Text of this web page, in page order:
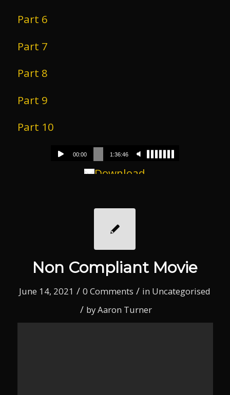
Part 6
Part 7
Part 8
Part 9
Part 10
Download
Non Compliant Movie
June 14, 2021 / 0 Comments / in Uncategorised
/ byAaron Turner